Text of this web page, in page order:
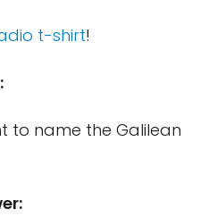
t-shirt!
to name the Galilean